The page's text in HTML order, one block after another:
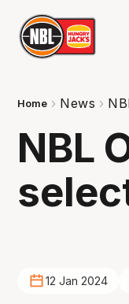
Home News
NBL
12 Jan 2024